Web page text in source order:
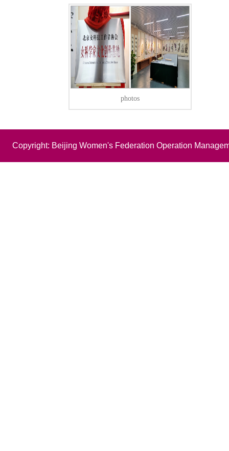
photos
Copyright: Beijing Women's Federation Operation